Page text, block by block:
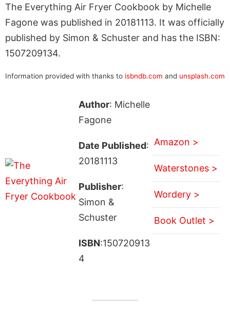
The Everything Air Fryer Cookbook by Michelle
Fagone was published in 20181113. It was officially
published by Simon & Schuster and has the ISBN:
1507209134.
Information provided with thanks to isbndb.com and unsplash.com
Author: Michelle
Fagone
Date Published:
20181113
Publisher:
Simon &
Schuster
ISBN:150720913
4
Amazon >
Waterstones >
Wordery >
Book Outlet >